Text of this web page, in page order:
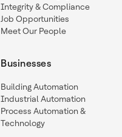
Integrity & Compliance
Job Opportunities
Meet Our People
Businesses
Building Automation
Industrial Automation
Process Automation &
Technology